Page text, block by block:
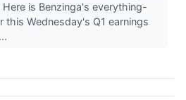
is Benzinga's everything-
Wednesday's Q1 earnings